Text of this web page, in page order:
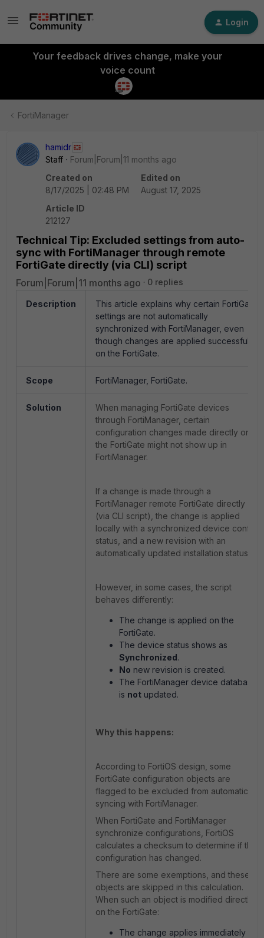
Login
Your feedback drives change, make your
voice count
FortiManager
hamidr
Staff
Forum|Forum|11 months ago
Created on
8/17/2025 | 02:48 PM
Edited on
August 17, 2025
Article ID
212127
Technical Tip: Excluded settings from auto-
sync with FortiManager through remote
FortiGate directly (via CLI) script
Forum|Forum|11 months ago 0 replies
Description
This article explains why certain FortiGate
settings are not automatically
synchronized with FortiManager, even
though changes are applied successfully
on the FortiGate.
Scope FortiManager, FortiGate.
Solution
When managing FortiGate devices
through FortiManager, certain
configuration changes made directly on
the FortiGate might not show up in
FortiManager.
If a change is made through a
FortiManager remote FortiGate directly
(via CLI script), the change is applied
locally with a synchronized device config
status, and a new revision with an
automatically updated installation status.
However, in some cases, the script
behaves differently:
The change is applied on the
FortiGate.
The device status shows as
Synchronized.
No new revision is created.
The FortiManager device database
is not updated.
Why this happens:
According to FortiOS design, some
FortiGate configuration objects are
flagged to be excluded from automatic
syncing with FortiManager.
When FortiGate and FortiManager
synchronize configurations, FortiOS
calculates a checksum to determine if the
configuration has changed.
There are some exemptions, and these
objects are skipped in this calculation.
When such an object is modified directly
on the FortiGate:
The change applies immediately on